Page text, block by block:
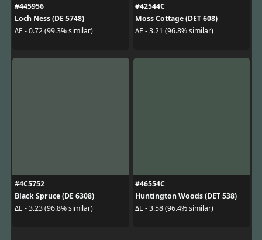
#445956
Loch Ness (DE 5748)
ΔE - 0.72 (99.3% similar)
#42544C
Moss Cottage (DET 608)
ΔE - 3.21 (96.8% similar)
#4C5752
Black Spruce (DE 6308)
ΔE - 3.23 (96.8% similar)
#46554C
Huntington Woods (DET 538)
ΔE - 3.58 (96.4% similar)